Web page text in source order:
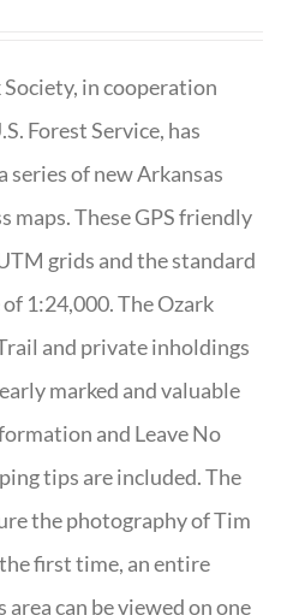
Society, in cooperation
Forest Service, has
series of new Arkansas
maps. These GPS friendly
grids and the standard
1:24,000. The Ozark
and private inholdings
marked and valuable
and Leave No
tips are included. The
the photography of Tim
first time, an entire
area can be viewed on one